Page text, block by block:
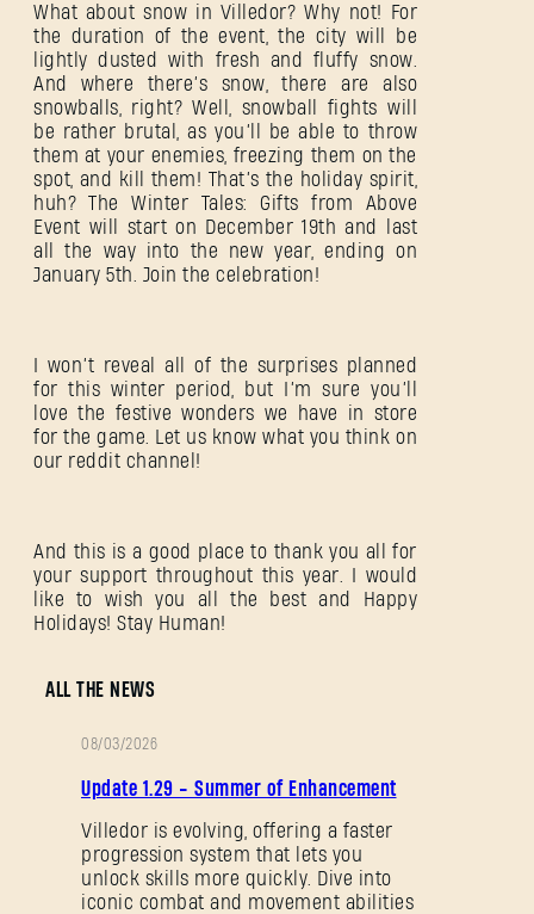
What about snow in Villedor? Why not! For
the duration of the event, the city will be
lightly dusted with fresh and fluffy snow.
And where there’s snow, there are also
snowballs, right? Well, snowball fights will
be rather brutal, as you’ll be able to throw
them at your enemies, freezing them on the
spot, and kill them! That’s the holiday spirit,
huh? The Winter Tales: Gifts from Above
Event will start on December 19th and last
all the way into the new year, ending on
January 5th. Join the celebration!
I won’t reveal all of the surprises planned
for this winter period, but I’m sure you’ll
love the festive wonders we have in store
for the game. Let us know what you think on
our reddit channel!
And this is a good place to thank you all for
your support throughout this year. I would
like to wish you all the best and Happy
Holidays! Stay Human!
ALL THE NEWS
08/03/2026
Update 1.29 - Summer of Enhancement
Villedor is evolving, offering a faster
progression system that lets you
unlock skills more quickly. Dive into
iconic combat and movement abilities
SUBMIT
New to Dying Light Outpost?Create an account